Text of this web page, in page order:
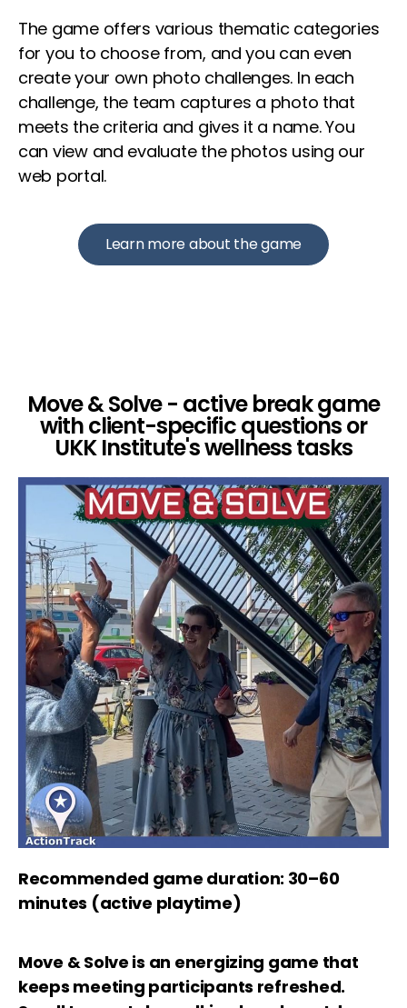
The game offers various thematic categories
for you to choose from, and you can even
create your own photo challenges. In each
challenge, the team captures a photo that
meets the criteria and gives it a name. You
can view and evaluate the photos using our
web portal.
Learn more about the game
Move & Solve - active break game
with client-specific questions or
UKK Institute's wellness tasks
Recommended game duration: 30–60
minutes (active playtime)
Move & Solve is an energizing game that
keeps meeting participants refreshed.